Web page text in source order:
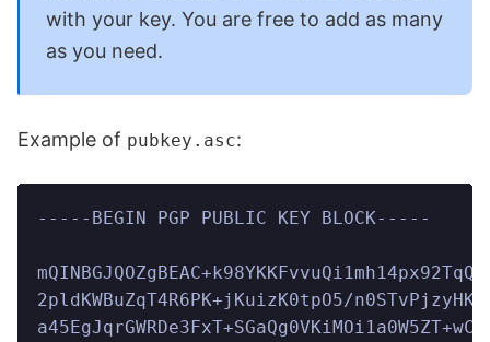
with your key. You are free to add as many
as you need.
Example of pubkey.asc:
-----BEGIN PGP PUBLIC KEY BLOCK-----
2pldKWBuZqT4R6PK+jKuizK0tpO5/